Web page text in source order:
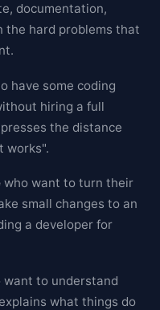
documentation,
hard problems that
have some coding
hiring a full
the distance
works".
who want to turn their
small changes to an
a developer for
want to understand
what things do